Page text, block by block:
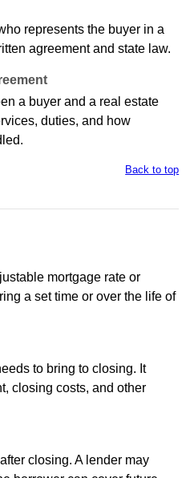
represents the buyer in a
agreement and state law.
a buyer and a real estate
duties, and how
Back to top
mortgage rate or
a set time or over the life of
to bring to closing. It
closing costs, and other
closing. A lender may